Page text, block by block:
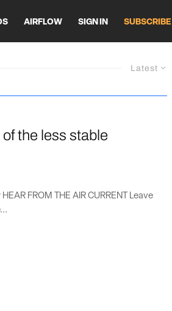
AIRFLOW SIGN IN SUBSCRIBE
Latest
the less stable
FROM THE AIR CURRENT Leave